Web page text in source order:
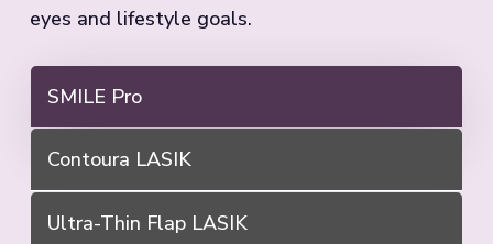
eyes and lifestyle goals.
SMILE Pro
Contoura LASIK
Ultra-Thin Flap LASIK